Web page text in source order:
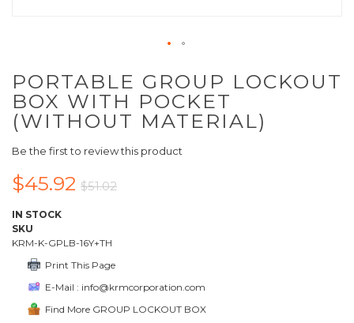
PORTABLE GROUP LOCKOUT
BOX WITH POCKET
(WITHOUT MATERIAL)
Be the first to review this product
$45.92 $51.02
IN STOCK
SKU
KRM-K-GPLB-16Y+TH
Print This Page
E-Mail : info@krmcorporation.com
Find More GROUP LOCKOUT BOX